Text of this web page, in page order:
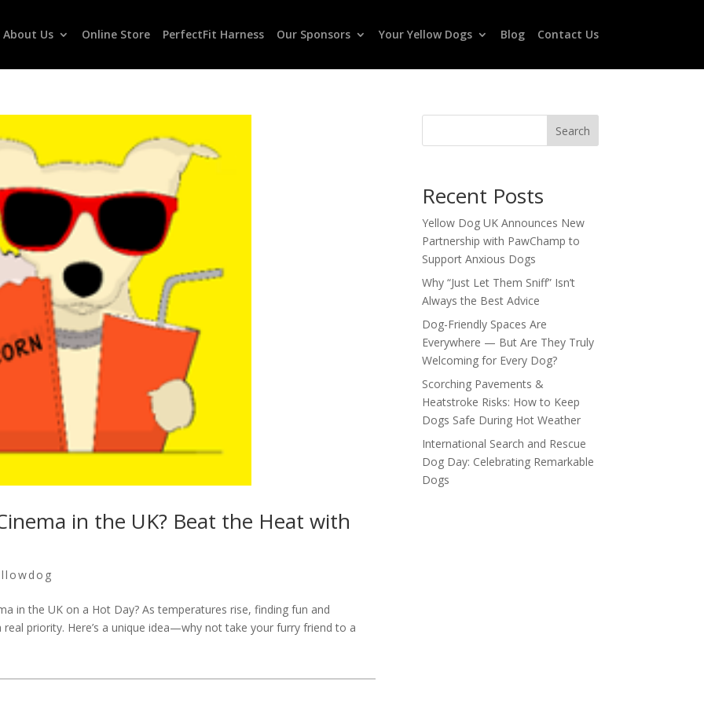
About Us Online Store PerfectFit Harness Our Sponsors Your Yellow Dogs Blog Contact Us
in the UK? Beat the Heat with
in the UK on a Hot Day? As temperatures rise, finding fun and
priority. Here’s a unique idea—why not take your furry friend to a
Search
Recent Posts
Yellow Dog UK Announces New
Partnership with PawChamp to
Support Anxious Dogs
Why “Just Let Them Sniff” Isn’t
Always the Best Advice
Dog-Friendly Spaces Are
Everywhere — But Are They Truly
Welcoming for Every Dog?
Scorching Pavements &
Heatstroke Risks: How to Keep
Dogs Safe During Hot Weather
International Search and Rescue
Dog Day: Celebrating Remarkable
Dogs